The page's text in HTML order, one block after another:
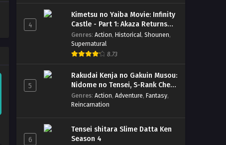
4
Kimetsu no Yaiba Movie: Infinity
Castle - Part 1: Akaza Returns
(BD)
Genres: Action, Historical, Shounen,
Supernatural
8.73
5
Rakudai Kenja no Gakuin Musou:
Nidome no Tensei, S-Rank Cheat
Majutsushi Boukenroku
Genres: Action, Adventure, Fantasy,
Reincarnation
6
Tensei shitara Slime Datta Ken
Season 4